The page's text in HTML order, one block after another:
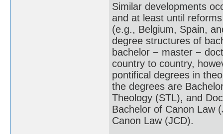
Similar developments
and at least until
(e.g., Belgium, Spain,
degree structures of
bachelor − master −
country to country,
pontifical degrees in
the degrees are
Theology (STL), and
Bachelor of Canon Law
Canon Law (JCD).